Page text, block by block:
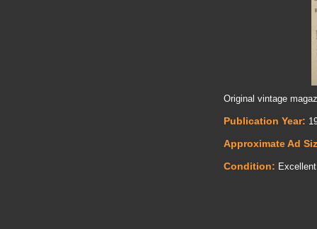
Original vintage
Publication Year:
Approximate Ad
Condition: Excellent